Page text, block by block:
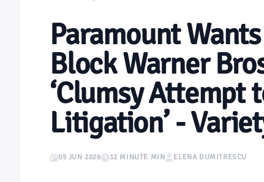
Paramount
Block Warner
‘Clumsy
Litigation’ -
05 JUN 2026 12 MINUTE MIN ELENA DUMITRESCU